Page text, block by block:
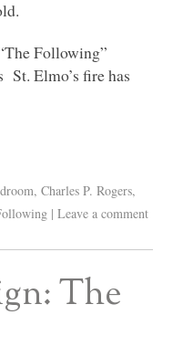
Following”
Elmo’s fire has
,Charles P. Rogers,
| Leave a comment
The